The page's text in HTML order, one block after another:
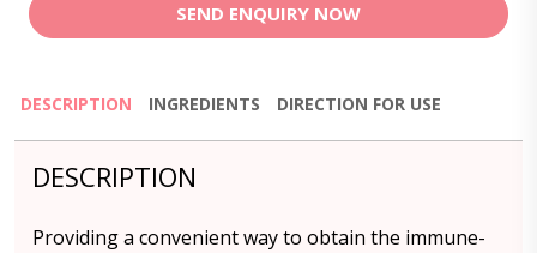
SEND ENQUIRY NOW
DESCRIPTION INGREDIENTS DIRECTION FOR USE
DESCRIPTION
Providing a convenient way to obtain the immune-